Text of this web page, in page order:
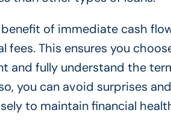
of immediate cash
fees. This ensures you
and fully understand the
you can avoid surprises
to maintain financial